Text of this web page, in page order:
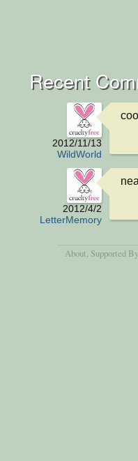
Recent
2012/11/13
WildWorld
2012/4/2
LetterMemory
About , Supported By